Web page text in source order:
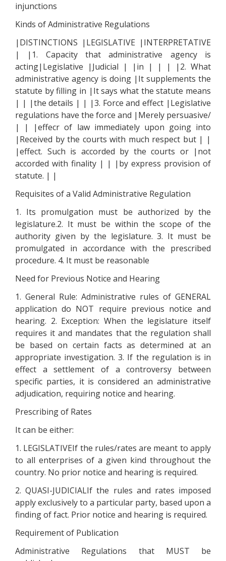
injunctions
Kinds of Administrative Regulations
|DISTINCTIONS |LEGISLATIVE |INTERPRETATIVE
| |1. Capacity that administrative agency is
acting|Legislative |Judicial | |in | | | |2. What
administrative agency is doing |It supplements the
statute by filling in |It says what the statute means
| | |the details | | |3. Force and effect |Legislative
regulations have the force and |Merely persuasive/
| | |effecr of law immediately upon going into
|Received by the courts with much respect but | |
|effect. Such is accorded by the courts or |not
accorded with finality | | |by express provision of
statute. | |
Requisites of a Valid Administrative Regulation
1. Its promulgation must be authorized by the
legislature.2. It must be within the scope of the
authority given by the legislature. 3. It must be
promulgated in accordance with the prescribed
procedure. 4. It must be reasonable
Need for Previous Notice and Hearing
1. General Rule: Administrative rules of GENERAL
application do NOT require previous notice and
hearing. 2. Exception: When the legislature itself
requires it and mandates that the regulation shall
be based on certain facts as determined at an
appropriate investigation. 3. If the regulation is in
effect a settlement of a controversy between
specific parties, it is considered an administrative
adjudication, requiring notice and hearing.
Prescribing of Rates
It can be either:
1. LEGISLATIVEIf the rules/rates are meant to apply
to all enterprises of a given kind throughout the
country. No prior notice and hearing is required.
2. QUASI-JUDICIALIf the rules and rates imposed
apply exclusively to a particular party, based upon a
finding of fact. Prior notice and hearing is required.
Requirement of Publication
Administrative Regulations that MUST be